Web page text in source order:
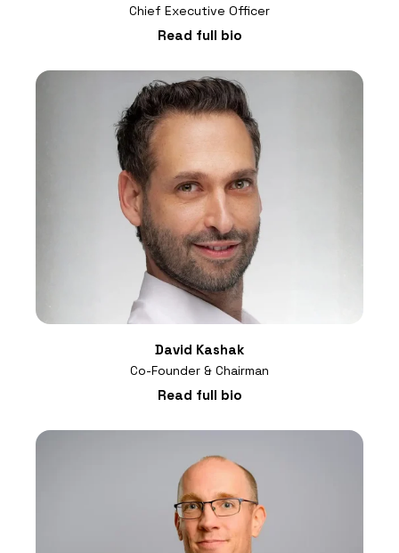
Chief Executive Officer
Read full bio
David Kashak
Co-Founder & Chairman
Read full bio